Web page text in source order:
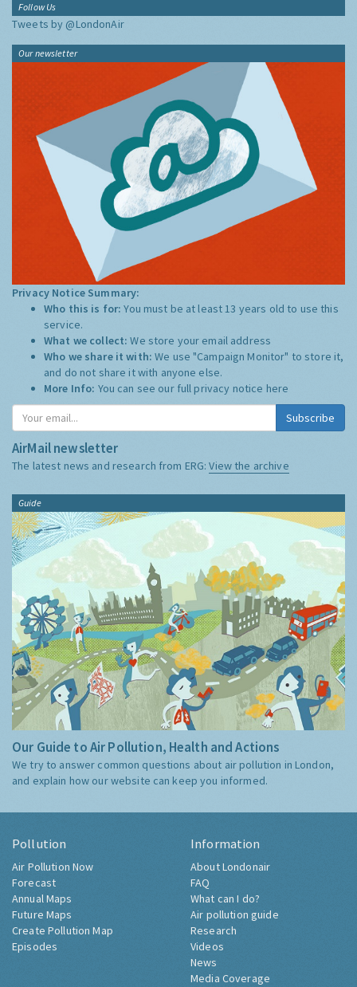
Follow Us
Tweets by @LondonAir
Our newsletter
Privacy Notice Summary:
Who this is for:You must be at least 13 years old to use this
service.
What we collect:We store your email address
Who we share it with:We use "Campaign Monitor" to store it,
and do not share it with anyone else.
More Info: You can see our full privacy notice here
Subscribe
AirMail newsletter
The latest news and research from ERG:View the archive
Guide
Our Guide to Air Pollution, Health and Actions
We try to answer common questions about air pollution in London,
and explain how our website can keep you informed.
Pollution
Air Pollution Now
Forecast
Annual Maps
Future Maps
Create Pollution Map
Episodes
Information
About Londonair
FAQ
What can I do?
Air pollution guide
Research
Videos
News
Media Coverage